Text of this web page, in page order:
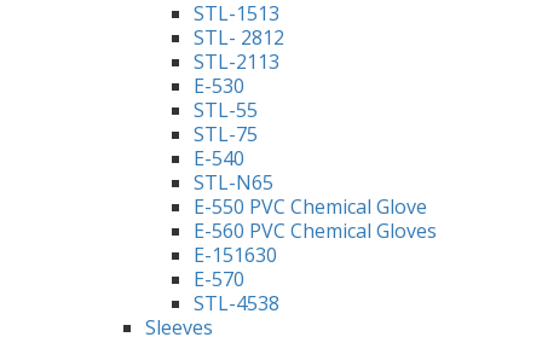
STL-1513
STL- 2812
STL-2113
E-530
STL-55
STL-75
E-540
STL-N65
E-550 PVC Chemical Glove
E-560 PVC Chemical Gloves
E-151630
E-570
STL-4538
Sleeves